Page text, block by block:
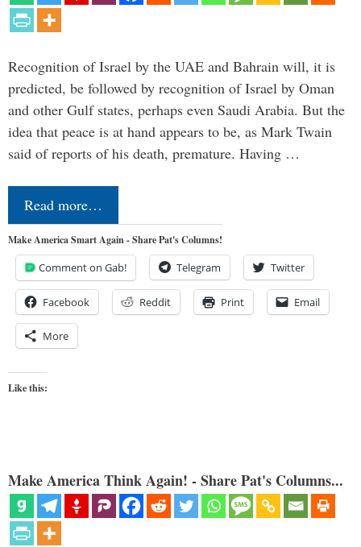
Recognition of Israel by the UAE and Bahrain will, it is
predicted, be followed by recognition of Israel by Oman
and other Gulf states, perhaps even Saudi Arabia. But the
idea that peace is at hand appears to be, as Mark Twain
said of reports of his death, premature. Having …
Read more…
Make America Smart Again - Share Pat's Columns!
Comment on Gab! Telegram Twitter
Facebook Reddit Print Email
More
Like this:
Make America Think Again! - Share Pat's Columns...